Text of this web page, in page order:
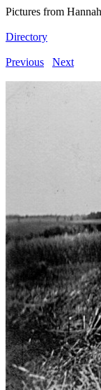
Pictures from
Directory
Previous Next